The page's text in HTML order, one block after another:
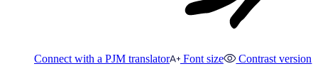
Connect with a PJM translator Font size Contrast version